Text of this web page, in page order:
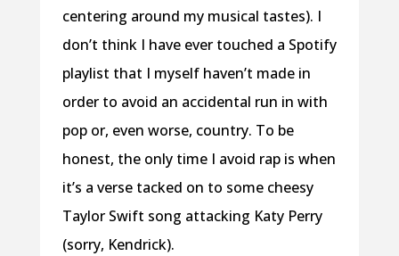
centering around my musical tastes). I
don’t think I have ever touched a Spotify
playlist that I myself haven’t made in
order to avoid an accidental run in with
pop or, even worse, country. To be
honest, the only time I avoid rap is when
it’s a verse tacked on to some cheesy
Taylor Swift song attacking Katy Perry
(sorry, Kendrick).